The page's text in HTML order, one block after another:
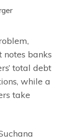
notes banks
total debt
while a
take